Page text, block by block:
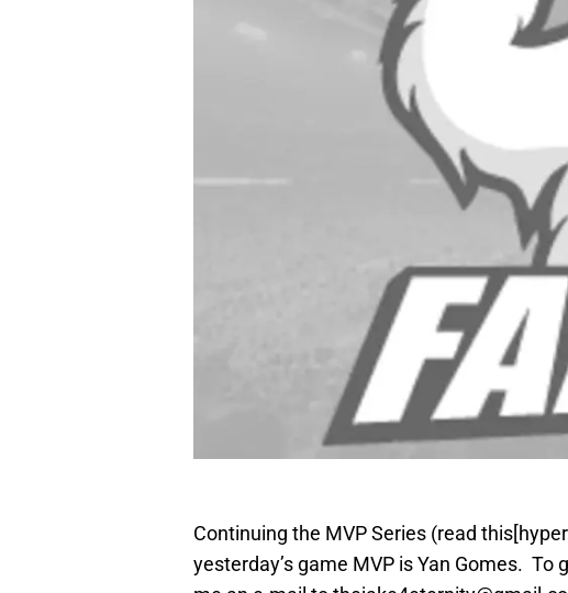
Continuing the MVP Series (read
yesterday’s game MVP is Yan Gomes. To